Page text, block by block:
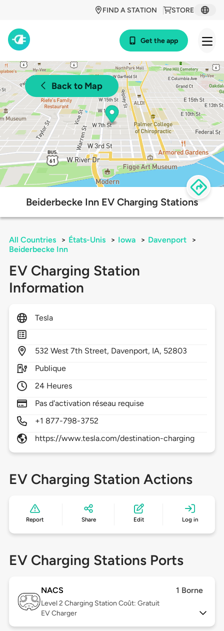
STORE
FIND A STATION
Get the app
Back to Map
Beiderbecke Inn EV Charging Stations
All Countries > États-Unis > Iowa > Davenport
>
Beiderbecke Inn
EV Charging Station
Information
Tesla
532 West 7th Street, Davenport, IA, 52803
Publique
24 Heures
Pas d'activation réseau requise
+1 877-798-3752
https://www.tesla.com/destination-charging
EV Charging Station Actions
Report Share Edit Log in
EV Charging Stations Ports
NACS 1 Borne
Level 2 Charging Station Coût: Gratuit
EV Charger